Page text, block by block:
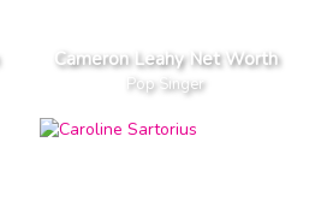
Cameron Leahy Net Worth
Pop Singer